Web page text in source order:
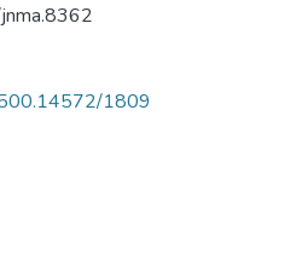
1809